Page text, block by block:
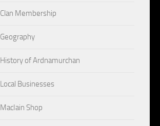
Clan Membership
Geography
History of Ardnamurchan
Local Businesses
MacIain Shop